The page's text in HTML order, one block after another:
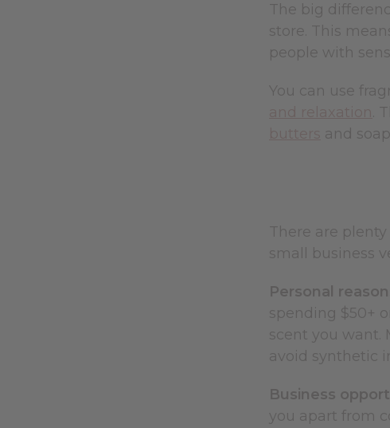
The big
store. This
people with
You can use
.
and
There are
small business
Personal
spending $50+
scent you want.
avoid synthetic
Business
you apart from